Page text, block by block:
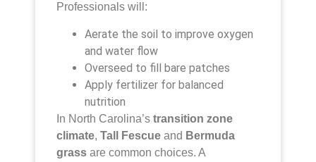
Professionals will:
Aerate the soil to improve oxygen
and water flow
Overseed to fill bare patches
Apply fertilizer for balanced
nutrition
In North Carolina’s transition zone
climate, Tall Fescue and Bermuda
grass are common choices. A